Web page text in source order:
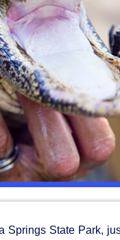
Springs State Park,